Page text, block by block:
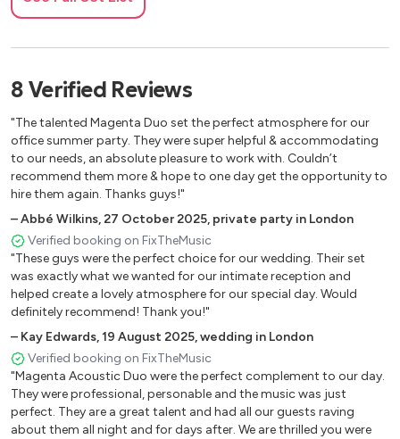
Crazy - Gnarls Berkley
Touch - Little mix
Use somebody - Kings of leon
Sex on fire - Kings of leon
Firework - Katy Perry
Happy - Pharell
Sorry - Justin Bieber
Marry you - Bruno Mars
Aint nobody - Chaka Khan
All night long - Lionel Richie
9-5 - Dolly Parton
8 Verified Reviews
"The talented Magenta Duo set the perfect atmosphere for our
office summer party. They were super helpful & accommodating
to our needs, an absolute pleasure to work with. Couldn’t
recommend them more & hope to one day get the opportunity to
hire them again. Thanks guys!"
–Abbé Wilkins,27 October 2025, private party in London
Verified booking on FixTheMusic
"These guys were the perfect choice for our wedding. Their set
was exactly what we wanted for our intimate reception and
helped create a lovely atmosphere for our special day. Would
definitely recommend! Thank you!"
– Kay Edwards,19 August 2025,wedding in London
Verified booking on FixTheMusic
"Magenta Acoustic Duo were the perfect complement to our day.
They were professional, personable and the music was just
perfect. They are a great talent and had all our guests raving
about them all night and for days after. We are thrilled you were